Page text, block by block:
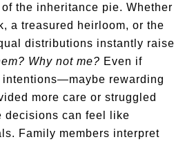
the inheritance pie. Whether
a treasured heirloom, or the
distributions instantly raise
Why not me? Even if
intentions—maybe rewarding
more care or struggled
can feel like
Family members interpret